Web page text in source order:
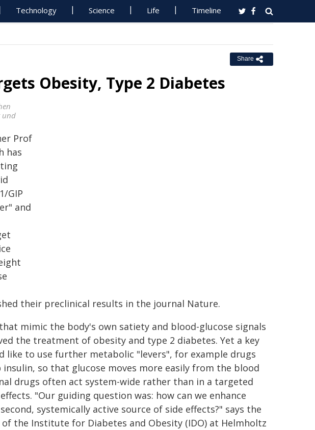
Technology Science Life Timeline
Share
Obesity, Type 2 Diabetes
und
Prof
has
GIP
and
their preclinical results in the journal Nature.
mimic the body's own satiety and blood-glucose signals
the treatment of obesity and type 2 diabetes. Yet a key
like to use further metabolic "levers", for example drugs
so that glucose moves more easily from the blood
drugs often act system-wide rather than in a targeted
"Our guiding question was: how can we enhance
systemically active source of side effects?" says the
the Institute for Diabetes and Obesity (IDO) at Helmholtz